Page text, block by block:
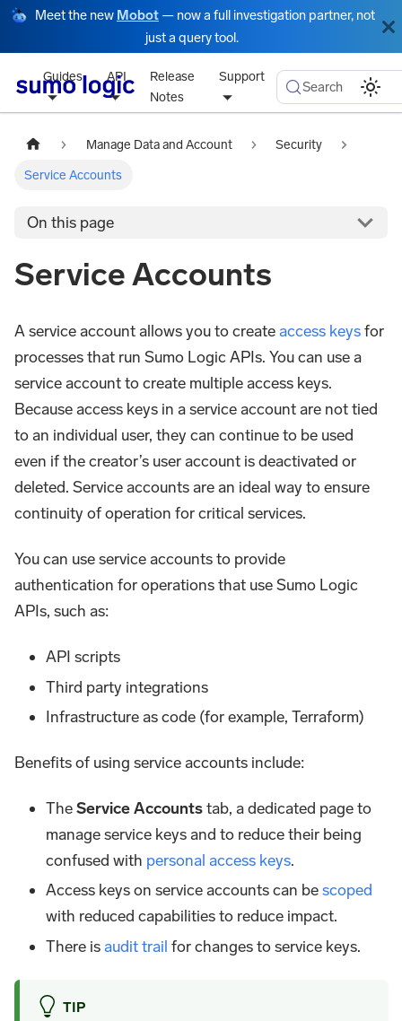
Meet the new Mobot — now a full investigation partner, not
just a query tool.
Guides API
Release
Notes
Support
Search
Manage Data and Account Security
Service Accounts
On this page
Service Accounts
A service account allows you to createaccess keysfor
processes that run Sumo Logic APIs. You can use a
service account to create multiple access keys.
Because access keys in a service account are not tied
to an individual user, they can continue to be used
even if the creator’s user account is deactivated or
deleted. Service accounts are an ideal way to ensure
continuity of operation for critical services.
You can use service accounts to provide
authentication for operations that use Sumo Logic
APIs, such as:
API scripts
Third party integrations
Infrastructure as code (for example, Terraform)
Benefits of using service accounts include:
TheService Accountstab, a dedicated page to
manage service keys and to reduce their being
confused with personal access keys.
Access keys on service accounts can bescoped
with reduced capabilities to reduce impact.
There isaudit trail for changes to service keys.
TIP